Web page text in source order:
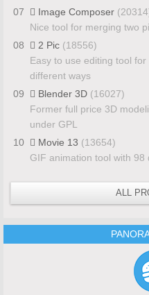
07
Image Composer
Nice tool for merging two
08
2 Pic (18556)
Easy to use editing tool
different ways
09
Blender 3D (16027)
Former full price 3D
under GPL
10
Movie 13 (13654)
GIF animation tool with
ALL